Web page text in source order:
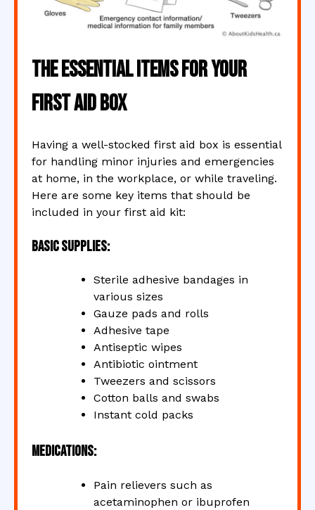
The Essential Items for Your
First Aid Box
Having a well-stocked first aid box is essential
for handling minor injuries and emergencies
at home, in the workplace, or while traveling.
Here are some key items that should be
included in your first aid kit:
Basic Supplies:
Sterile adhesive bandages in
various sizes
Gauze pads and rolls
Adhesive tape
Antiseptic wipes
Antibiotic ointment
Tweezers and scissors
Cotton balls and swabs
Instant cold packs
Medications:
Pain relievers such as
acetaminophen or ibuprofen